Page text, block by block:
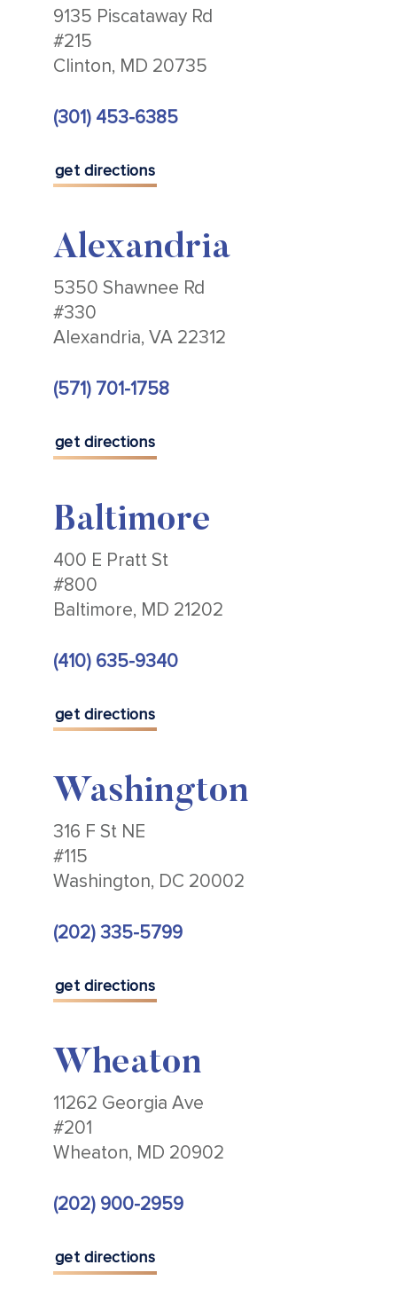
9135 Piscataway Rd
#215
Clinton, MD 20735
(301) 453-6385
get directions
Alexandria
5350 Shawnee Rd
#330
Alexandria, VA 22312
(571) 701-1758
get directions
Baltimore
400 E Pratt St
#800
Baltimore, MD 21202
(410) 635-9340
get directions
Washington
316 F St NE
#115
Washington, DC 20002
(202) 335-5799
get directions
Wheaton
11262 Georgia Ave
#201
Wheaton, MD 20902
(202) 900-2959
get directions